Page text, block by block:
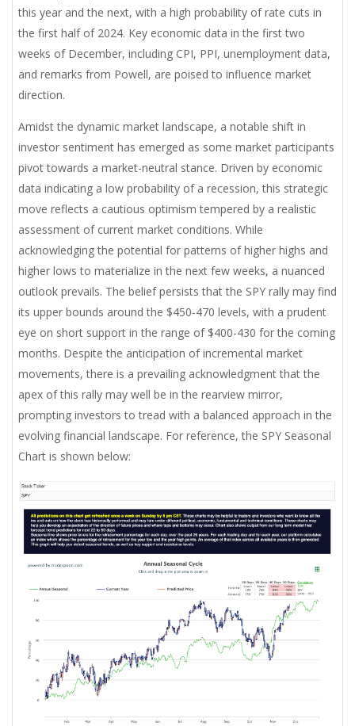
this year and the next, with a high probability of rate cuts in
the first half of 2024. Key economic data in the first two
weeks of December, including CPI, PPI, unemployment data,
and remarks from Powell, are poised to influence market
direction.
Amidst the dynamic market landscape, a notable shift in
investor sentiment has emerged as some market participants
pivot towards a market-neutral stance. Driven by economic
data indicating a low probability of a recession, this strategic
move reflects a cautious optimism tempered by a realistic
assessment of current market conditions. While
acknowledging the potential for patterns of higher highs and
higher lows to materialize in the next few weeks, a nuanced
outlook prevails. The belief persists that the SPY rally may find
its upper bounds around the $450-470 levels, with a prudent
eye on short support in the range of $400-430 for the coming
months. Despite the anticipation of incremental market
movements, there is a prevailing acknowledgment that the
apex of this rally may well be in the rearview mirror,
prompting investors to tread with a balanced approach in the
evolving financial landscape. For reference, the SPY Seasonal
Chart is shown below: